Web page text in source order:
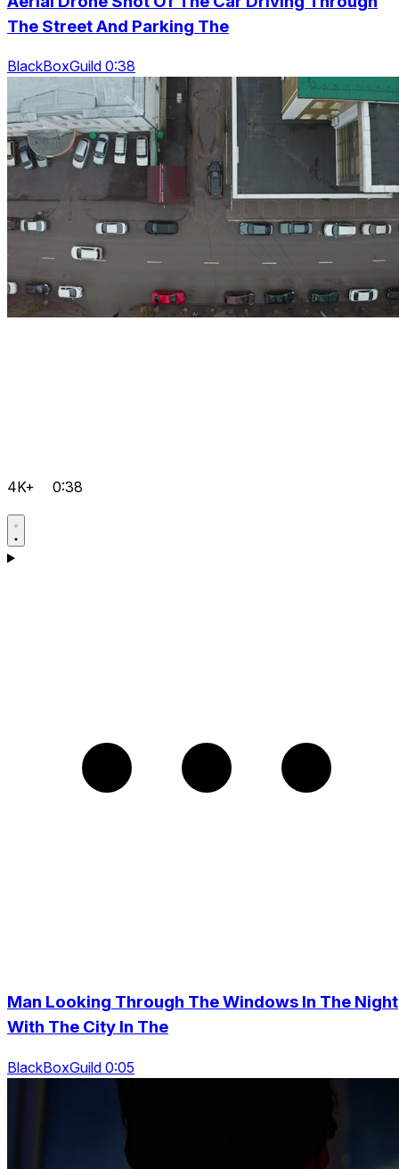
The Street And Parking The
BlackBoxGuild 0:38
4K+ 0:38
Man Looking Through The Windows In The Night
With The City In The
BlackBoxGuild 0:05